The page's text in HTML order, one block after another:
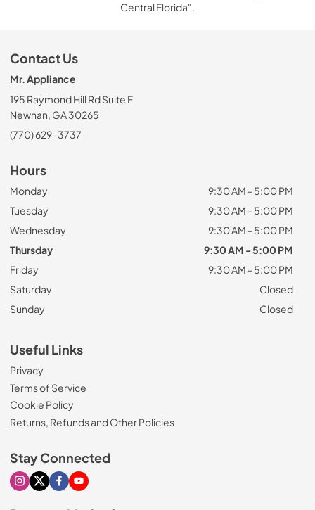
Central Florida".
Contact Us
Mr. Appliance
195 Raymond Hill Rd Suite F
Newnan, GA 30265
(770) 629-3737
Hours
Monday
9:30 AM - 5:00 PM
Tuesday
9:30 AM - 5:00 PM
Wednesday
9:30 AM - 5:00 PM
Thursday
9:30 AM - 5:00 PM
Friday
9:30 AM - 5:00 PM
Saturday
Closed
Sunday
Closed
Useful Links
Privacy
Terms of Service
Cookie Policy
Returns, Refunds and Other Policies
Stay Connected
Visit our Instagram page
Visit our X page
Visit our Facebook page
Visit our Youtube page